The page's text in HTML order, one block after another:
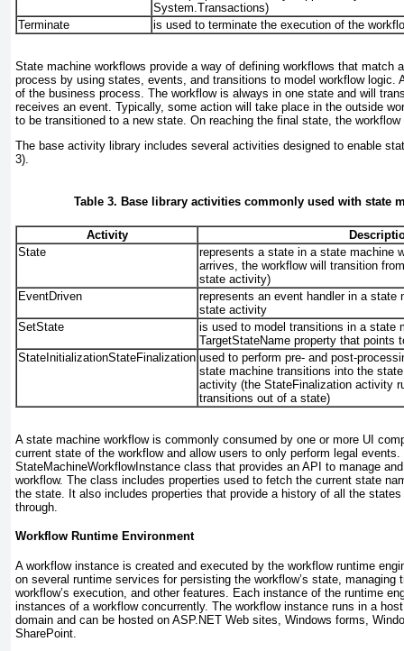
System.Transactions)
Terminate
is used to terminate the execution of the
State machine workflows provide a way of defining workflows that match
process by using states, events, and transitions to model workflow logic.
of the business process. The workflow is always in one state and will
receives an event. Typically, some action will take place in the outside
to be transitioned to a new state. On reaching the final state, the
The base activity library includes several activities designed to enable
3).
Table 3. Base library activities commonly used with state
Activity
State
represents a state in a state machine
arrives, the workflow will transition
state activity)
EventDriven
represents an event handler in a state
state activity
SetState
is used to model transitions in a state
TargetStateName property that points
StateInitializationStateFinalization used to perform pre- and post-
state machine transitions into the
activity (the StateFinalization activity
transitions out of a state)
A state machine workflow is commonly consumed by one or more UI
current state of the workflow and allow users to only perform legal
StateMachineWorkflowInstance class that provides an API to manage
workflow. The class includes properties used to fetch the current state
the state. It also includes properties that provide a history of all the
through.
Workflow Runtime Environment
A workflow instance is created and executed by the workflow runtime
on several runtime services for persisting the workflow’s state, managing
workflow’s execution, and other features. Each instance of the runtime
instances of a workflow concurrently. The workflow instance runs in a
domain and can be hosted on ASP.NET Web sites, Windows forms,
SharePoint.